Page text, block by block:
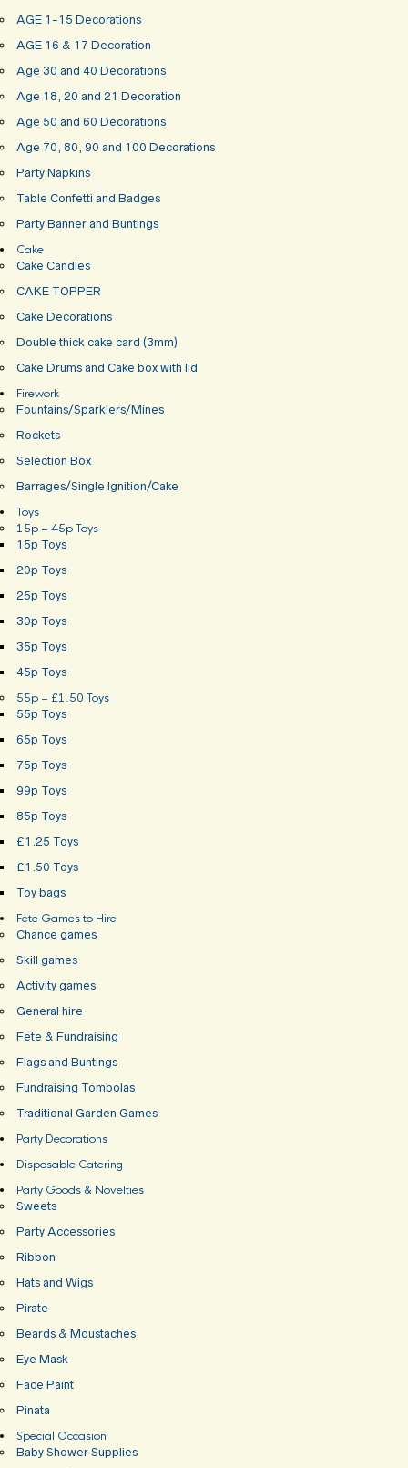
AGE 1-15 Decorations
AGE 16 & 17 Decoration
Age 30 and 40 Decorations
Age 18, 20 and 21 Decoration
Age 50 and 60 Decorations
Age 70, 80, 90 and 100 Decorations
Party Napkins
Table Confetti and Badges
Party Banner and Buntings
Cake
Cake Candles
CAKE TOPPER
Cake Decorations
Double thick cake card (3mm)
Cake Drums and Cake box with lid
Firework
Fountains/Sparklers/Mines
Rockets
Selection Box
Barrages/Single Ignition/Cake
Toys
15p – 45p Toys
15p Toys
20p Toys
25p Toys
30p Toys
35p Toys
45p Toys
55p – £1.50 Toys
55p Toys
65p Toys
75p Toys
99p Toys
85p Toys
£1.25 Toys
£1.50 Toys
Toy bags
Fete Games to Hire
Chance games
Skill games
Activity games
General hire
Fete & Fundraising
Flags and Buntings
Fundraising Tombolas
Traditional Garden Games
Party Decorations
Disposable Catering
Party Goods & Novelties
Sweets
Party Accessories
Ribbon
Hats and Wigs
Pirate
Beards & Moustaches
Eye Mask
Face Paint
Pinata
Special Occasion
Baby Shower Supplies